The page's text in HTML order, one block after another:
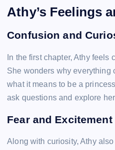
Athy’s Feelings
Confusion and
In the first chapter, Athy
She wonders why everything
what it means to be a
ask questions and explore
Fear and Excitement
Along with curiosity, Athy